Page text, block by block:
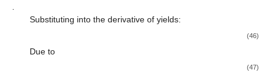
.
Substituting into the derivative of yields:
(46)
Due to
(47)